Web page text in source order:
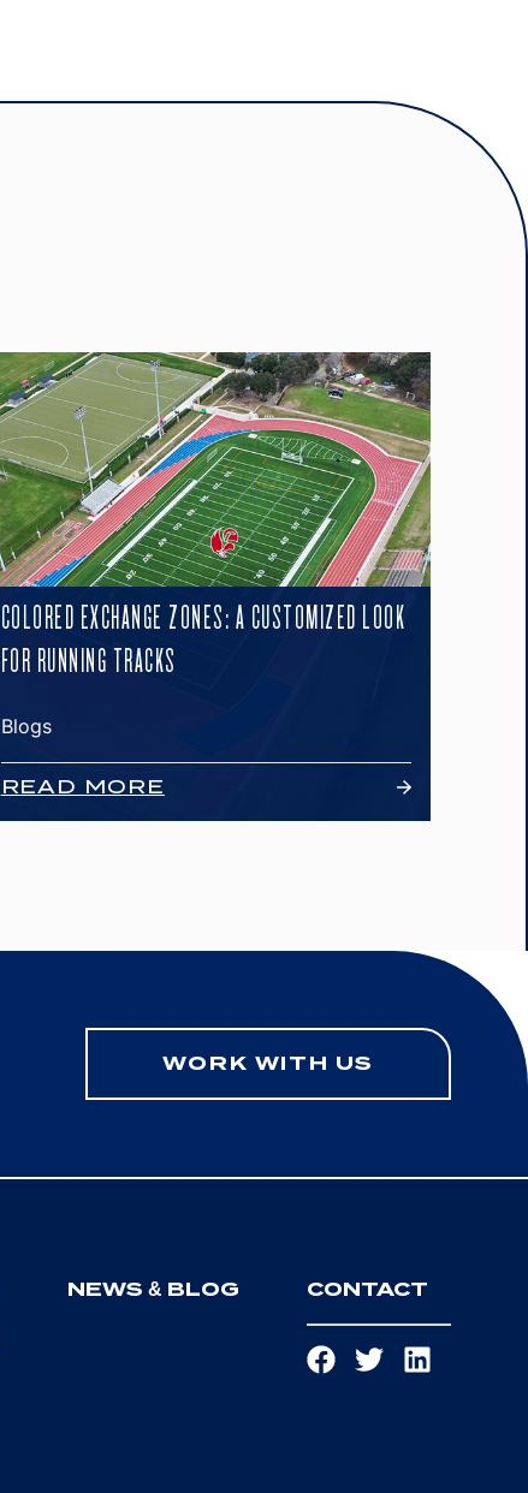
COLORED EXCHANGE ZONES: A CUSTOMIZED LOOK
FOR RUNNING TRACKS
Blogs
READ MORE
WORK WITH US
NEWS & BLOG CONTACT